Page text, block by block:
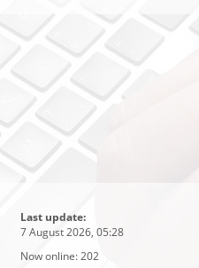
Last update:
7 August 2026, 05:28
Now online:202